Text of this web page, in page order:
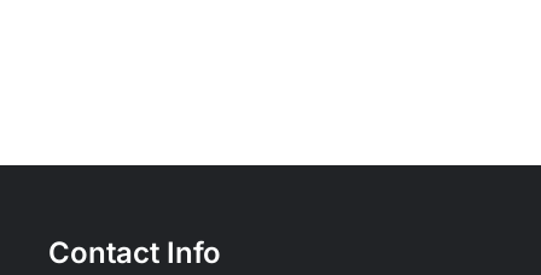
Contact Info